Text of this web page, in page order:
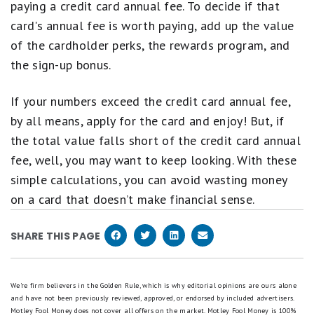
paying a credit card annual fee. To decide if that
card's annual fee is worth paying, add up the value
of the cardholder perks, the rewards program, and
the sign-up bonus.
If your numbers exceed the credit card annual fee,
by all means, apply for the card and enjoy! But, if
the total value falls short of the credit card annual
fee, well, you may want to keep looking. With these
simple calculations, you can avoid wasting money
on a card that doesn’t make financial sense.
SHARE THIS PAGE
We're firm believers in the Golden Rule, which is why editorial opinions are ours alone
and have not been previously reviewed, approved, or endorsed by included advertisers.
Motley Fool Money does not cover all offers on the market. Motley Fool Money is 100%